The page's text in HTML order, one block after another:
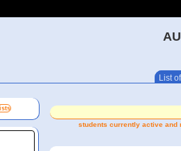
List
students currently active and